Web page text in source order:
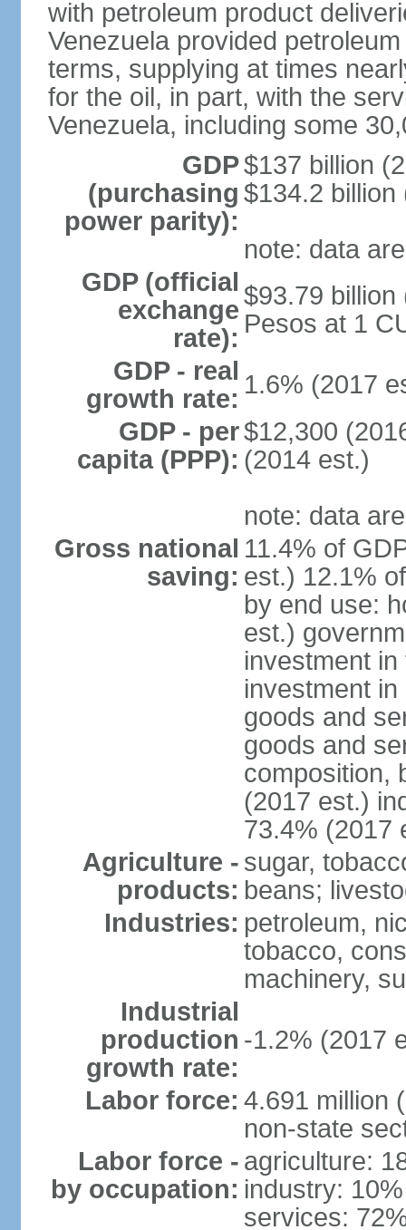
with petroleum product
Venezuela provided
terms, supplying at times
for the oil, in part, with the
Venezuela, including some
GDP
(purchasing
power parity):
$137 billion
$134.2 billion
note: data
GDP (official
exchange
rate):
$93.79
Pesos at 1
GDP - real
growth rate: 1.6% (2017
GDP - per
capita (PPP):
$12,300
(2014 est.)
note: data
Gross national
saving:
11.4% of
est.) 12.1%
by end use:
est.)
investment
investment
goods and
goods and
composition,
(2017 est.)
73.4% (2017
Agriculture -
products:
sugar,
beans;
Industries: petroleum,
tobacco,
machinery,
Industrial
production
growth rate:
-1.2% (2017
Labor force: 4.691 million
non-state
Labor force -
by occupation:
agriculture:
industry: 10%
services: